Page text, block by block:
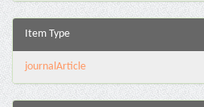
Item Type
journalArticle